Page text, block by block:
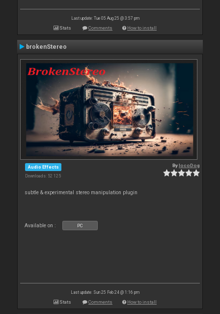
Last update: Tue 05 Aug 25 @ 3:57 pm
Stats Comments How to install
brokenStereo
Audio Effects
Downloads: 52 125
BylocoDog
subtle & experimental stereo manipulation plugin
Available on : PC
Last update: Sun 25 Feb 24 @ 1:16 pm
Stats Comments How to install